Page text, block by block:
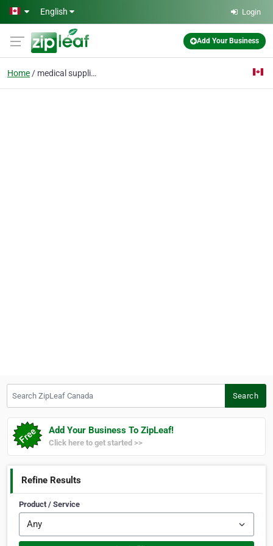
Skip to main content
English Login
Add Your Business
Home medical supplies
Search
Add Your Business To ZipLeaf!
Click here to get started >>
Refine Results
Product / Service